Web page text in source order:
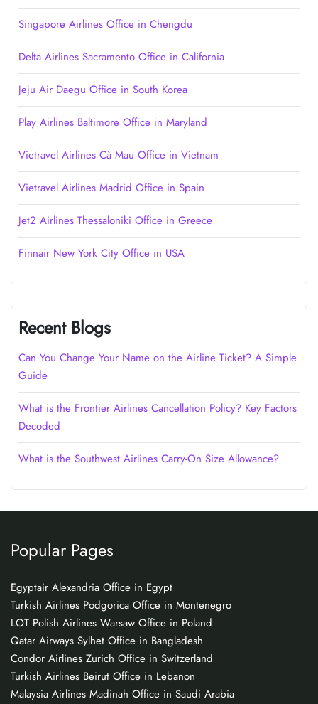
Singapore Airlines Office in Chengdu
Delta Airlines Sacramento Office in California
Jeju Air Daegu Office in South Korea
Play Airlines Baltimore Office in Maryland
Vietravel Airlines Cà Mau Office in Vietnam
Vietravel Airlines Madrid Office in Spain
Jet2 Airlines Thessaloniki Office in Greece
Finnair New York City Office in USA
Recent Blogs
Can You Change Your Name on the Airline Ticket? A Simple
Guide
What is the Frontier Airlines Cancellation Policy? Key Factors
Decoded
What is the Southwest Airlines Carry-On Size Allowance?
Popular Pages
Egyptair Alexandria Office in Egypt
Turkish Airlines Podgorica Office in Montenegro
LOT Polish Airlines Warsaw Office in Poland
Qatar Airways Sylhet Office in Bangladesh
Condor Airlines Zurich Office in Switzerland
Turkish Airlines Beirut Office in Lebanon
Malaysia Airlines Madinah Office in Saudi Arabia